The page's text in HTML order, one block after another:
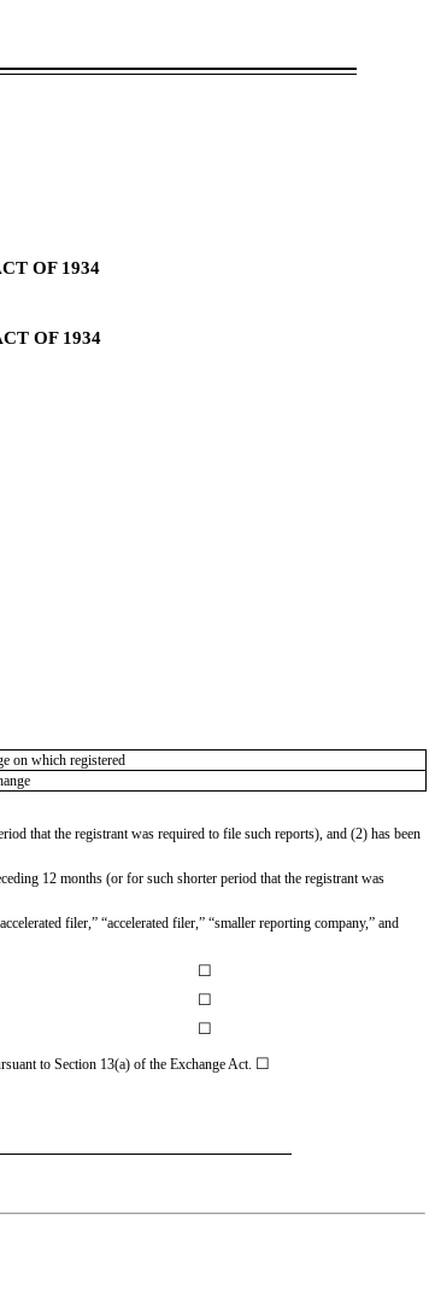
OF 1934
OF 1934
on which registered
that the registrant was required to file such reports), and (2) has been
12 months (or for such shorter period that the registrant was
filer,” “accelerated filer,” “smaller reporting company,” and
☐
☐
☐
to Section 13(a) of the Exchange Act. ☐